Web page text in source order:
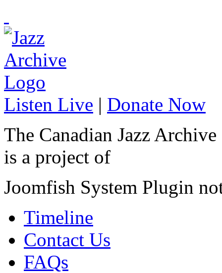
Listen Live | Donate Now
The Canadian Jazz Archive
is a project of
Joomfish System Plugin
Timeline
Contact Us
FAQs